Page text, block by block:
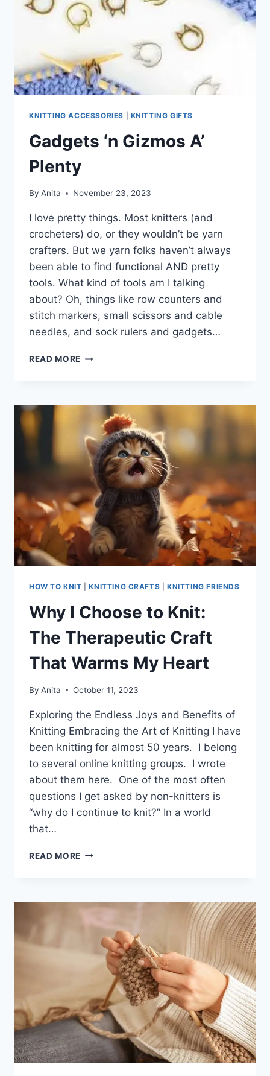
KNITTING ACCESSORIES KNITTING GIFTS
Gadgets ‘n Gizmos A’
Plenty
By Anita November 23, 2023
I love pretty things. Most knitters (and
crocheters) do, or they wouldn’t be yarn
crafters. But we yarn folks haven’t always
been able to find functional AND pretty
tools. What kind of tools am I talking
about? Oh, things like row counters and
stitch markers, small scissors and cable
needles, and sock rulers and gadgets…
READ MORE GADGETS
PLENTY
HOW TO KNIT |KNITTING CRAFTS |KNITTING FRIENDS
Why I Choose to Knit:
The Therapeutic Craft
That Warms My Heart
By Anita October 11, 2023
Exploring the Endless Joys and Benefits of
Knitting Embracing the Art of Knitting I have
been knitting for almost 50 years. I belong
to several online knitting groups. I wrote
about them here. One of the most often
questions I get asked by non-knitters is
“why do I continue to knit?” In a world
that…
READ MORE WHY
KNIT:
THERAPEUTIC
CRAFT
THAT
WARMS
HEART